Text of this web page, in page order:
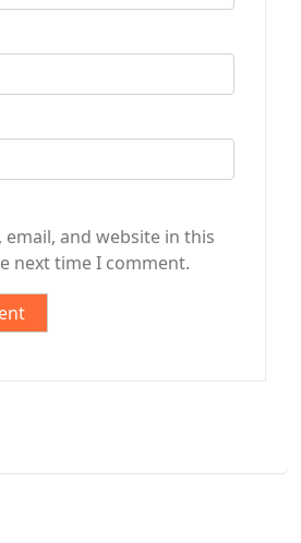
email, and website in this
next time I comment.